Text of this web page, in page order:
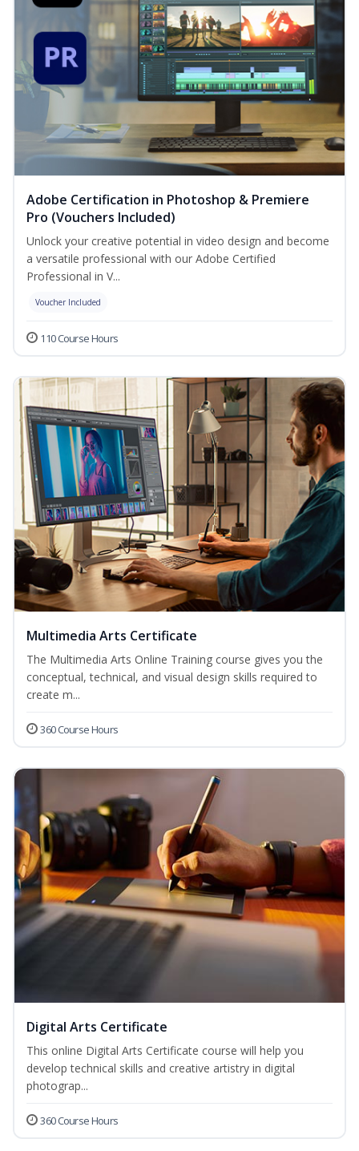
Adobe Certification in Photoshop & Premiere
Pro (Vouchers Included)
Unlock your creative potential in video design and become
a versatile professional with our Adobe Certified
Professional in V...
Voucher Included
110 Course Hours
Multimedia Arts Certificate
The Multimedia Arts Online Training course gives you the
conceptual, technical, and visual design skills required to
create m...
360 Course Hours
Digital Arts Certificate
This online Digital Arts Certificate course will help you
develop technical skills and creative artistry in digital
photograp...
360 Course Hours